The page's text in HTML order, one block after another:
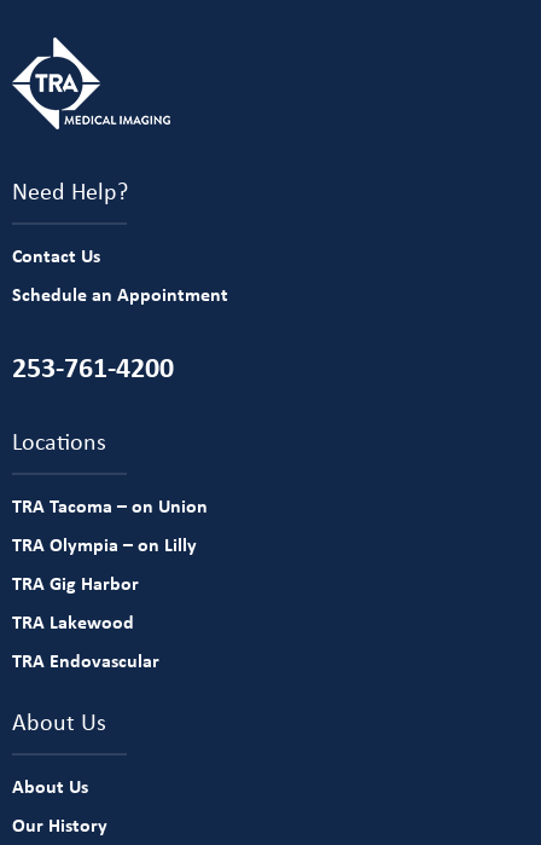
Need Help?
Contact Us
Schedule an Appointment
253-761-4200
Locations
TRA Tacoma – on Union
TRA Olympia – on Lilly
TRA Gig Harbor
TRA Lakewood
TRA Endovascular
About Us
About Us
Our History